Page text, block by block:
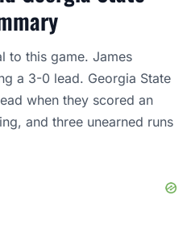
to this game. James
a 3-0 lead. Georgia State
when they scored an
and three unearned runs